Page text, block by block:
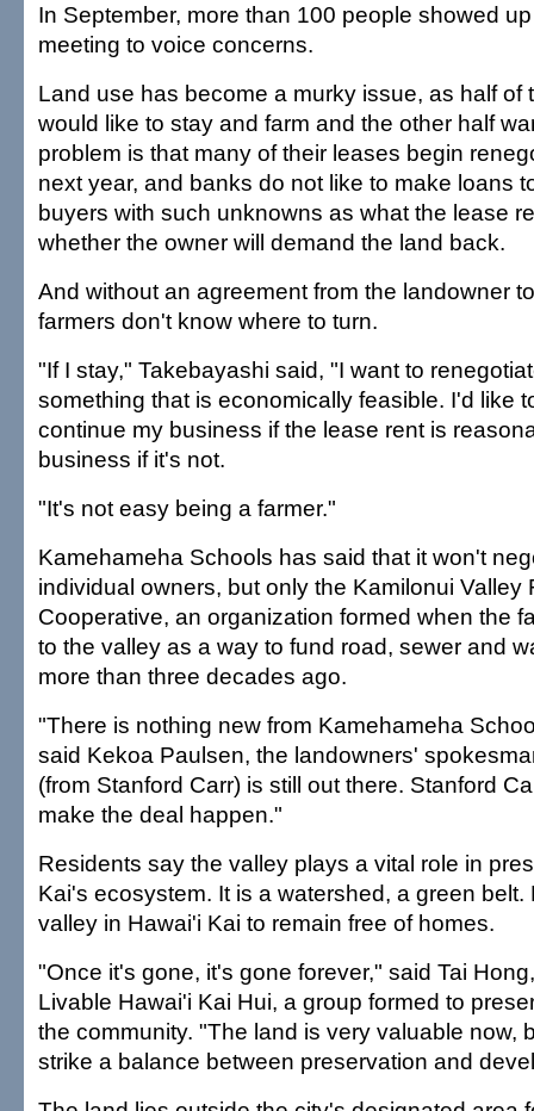
In September, more than 100 people showed
meeting to voice concerns.
Land use has become a murky issue, as half of
would like to stay and farm and the other half
problem is that many of their leases begin
next year, and banks do not like to make loans
buyers with such unknowns as what the lease
whether the owner will demand the land back.
And without an agreement from the landowner
farmers don't know where to turn.
"If I stay," Takebayashi said, "I want to
something that is economically feasible. I'd like
continue my business if the lease rent is
business if it's not.
"It's not easy being a farmer."
Kamehameha Schools has said that it won't
individual owners, but only the Kamilonui Valley
Cooperative, an organization formed when the
to the valley as a way to fund road, sewer and
more than three decades ago.
"There is nothing new from Kamehameha
said Kekoa Paulsen, the landowners'
(from Stanford Carr) is still out there. Stanford
make the deal happen."
Residents say the valley plays a vital role in
Kai's ecosystem. It is a watershed, a green belt.
valley in Hawai'i Kai to remain free of homes.
"Once it's gone, it's gone forever," said Tai
Livable Hawai'i Kai Hui, a group formed to
the community. "The land is very valuable now,
strike a balance between preservation and